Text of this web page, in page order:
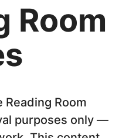
Room
Room
purposes only —